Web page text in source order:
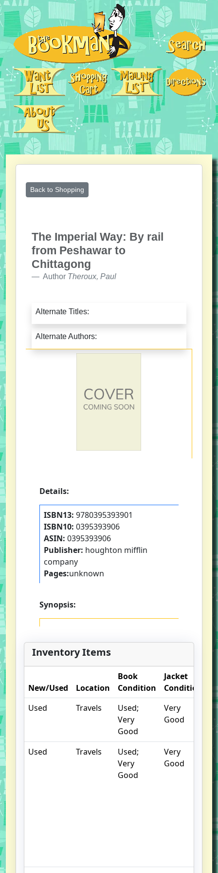
Back to Shopping
The Imperial Way: By rail
from Peshawar to
Chittagong
Author Theroux, Paul
Alternate Titles:
Alternate Authors:
Details:
ISBN13: 9780395393901
ISBN10: 0395393906
ASIN: 0395393906
Publisher: houghton mifflin
company
Pages:unknown
Synopsis:
Inventory Items
New/Used Location
Book
Condition
Jacket
Condition
Used
Travels
Used;
Very
Good
Very
Good
Used Travels
Used;
Very
Good
Very
Good